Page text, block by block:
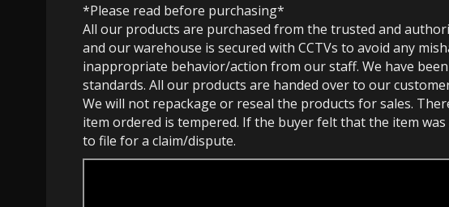
*Please read before purchasing*
All our products are purchased from the trusted and
and our warehouse is secured with CCTVs to avoid any
inappropriate behavior/action from our staff. We have
standards. All our products are handed over to our
We will not repackage or reseal the products for sales.
item ordered is tempered. If the buyer felt that the item
to file for a claim/dispute.